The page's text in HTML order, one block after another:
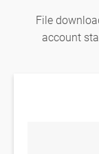
File
account